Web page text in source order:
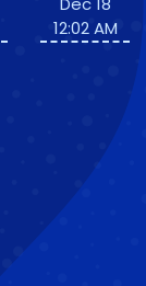
12:02 AM